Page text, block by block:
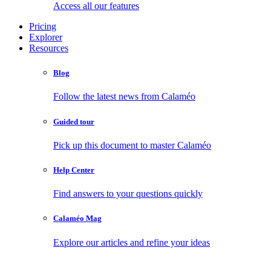
Access all our features
Pricing
Explorer
Resources
Blog
Follow the latest news from Calaméo
Guided tour
Pick up this document to master Calaméo
Help Center
Find answers to your questions quickly
Calaméo Mag
Explore our articles and refine your ideas